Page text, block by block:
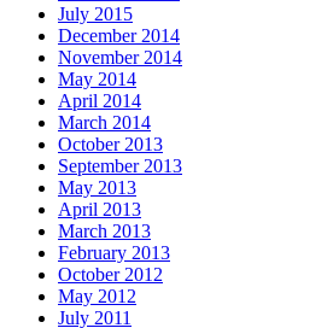
July 2015
December 2014
November 2014
May 2014
April 2014
March 2014
October 2013
September 2013
May 2013
April 2013
March 2013
February 2013
October 2012
May 2012
July 2011